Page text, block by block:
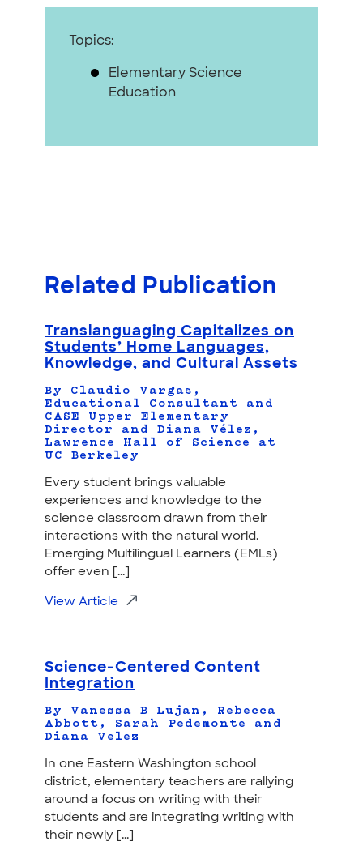
Topics:
Elementary Science
Education
Related Publication
Translanguaging Capitalizes on
Students’ Home Languages,
Knowledge, and Cultural Assets
By Claudio Vargas,
Educational Consultant and
CASE Upper Elementary
Director and Diana Vélez,
Lawrence Hall of Science at
UC Berkeley
Every student brings valuable
experiences and knowledge to the
science classroom drawn from their
interactions with the natural world.
Emerging Multilingual Learners (EMLs)
offer even [...]
View Article
Science-Centered Content
Integration
By Vanessa B Lujan, Rebecca
Abbott, Sarah Pedemonte and
Diana Velez
In one Eastern Washington school
district, elementary teachers are rallying
around a focus on writing with their
students and are integrating writing with
their newly [...]